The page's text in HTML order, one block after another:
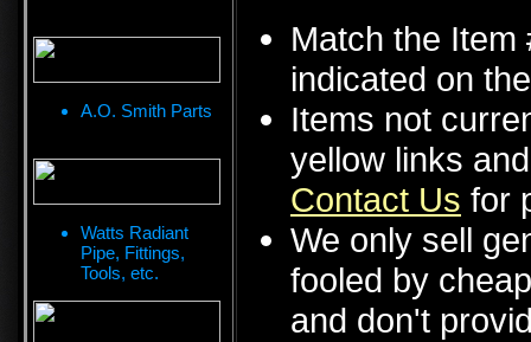
A.O. Smith Parts
Watts Radiant
Pipe, Fittings,
Tools, etc.
Match the Item
indicated on
Items not
yellow links
Contact Us for
We only sell
fooled by
and don't